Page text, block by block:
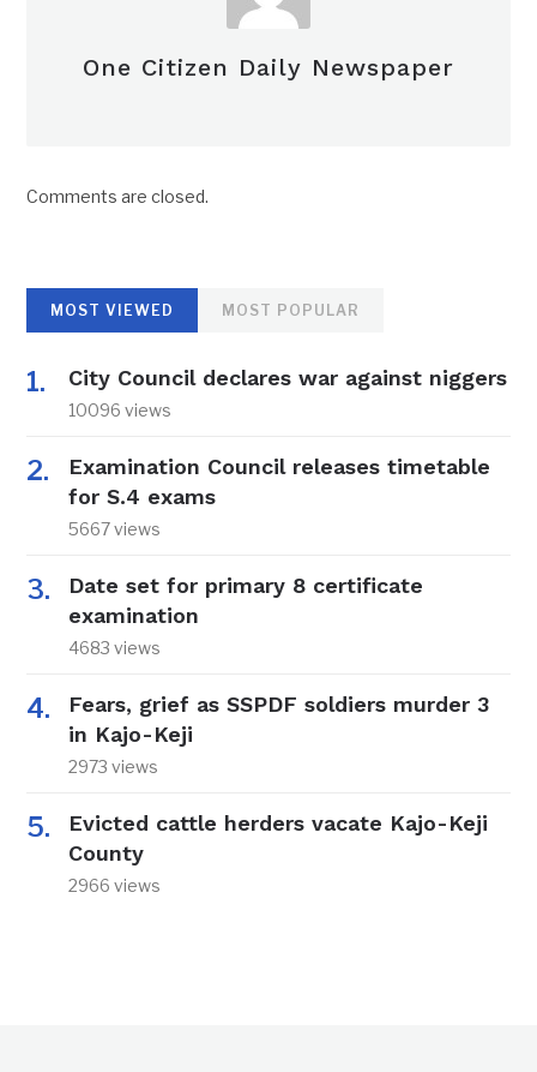
One Citizen Daily Newspaper
Comments are closed.
MOST VIEWED MOST POPULAR
City Council declares war against niggers
10096 views
Examination Council releases timetable
for S.4 exams
5667 views
Date set for primary 8 certificate
examination
4683 views
Fears, grief as SSPDF soldiers murder 3
in Kajo-Keji
2973 views
Evicted cattle herders vacate Kajo-Keji
County
2966 views